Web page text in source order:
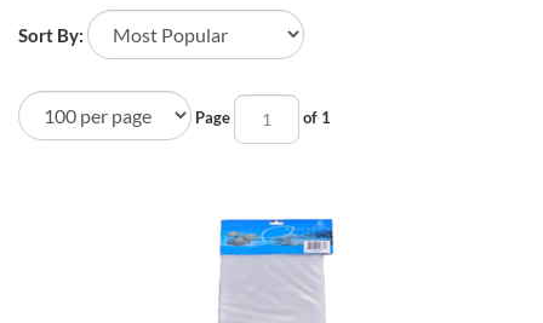
Sort By:
Page of 1